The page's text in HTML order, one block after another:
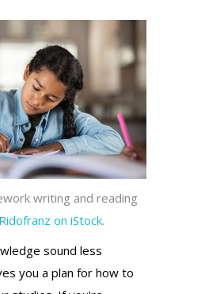
writing and reading
Ridofranz on iStock.
sound less
you a plan for how to